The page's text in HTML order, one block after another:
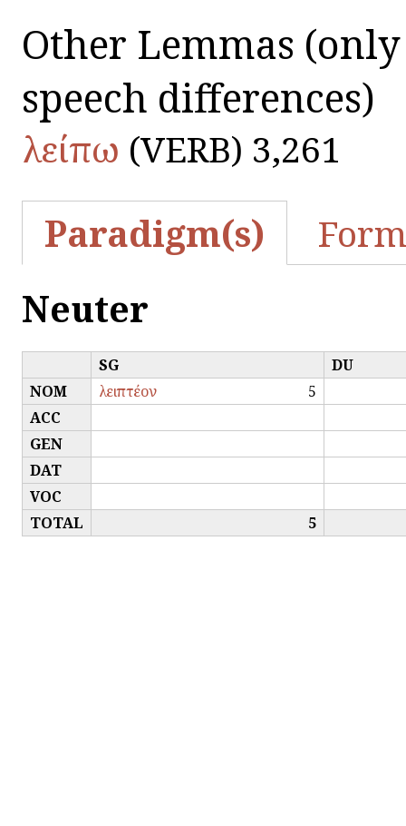
Other Lemmas
speech differences)
λείπω (VERB) 3,261
Paradigm(s)
Neuter
SG
DU
NOM
λειπτέον
5
ACC
GEN
DAT
VOC
TOTAL
5